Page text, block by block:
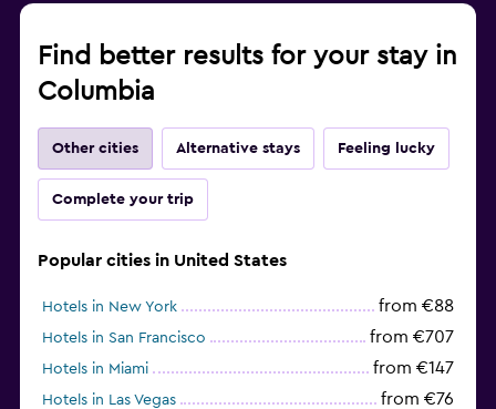
Find better results for your stay in
Columbia
Other cities Alternative stays Feeling lucky
Complete your trip
Popular cities in United States
Hotels in New York from €88
Hotels in San Francisco from €707
Hotels in Miami from €147
Hotels in Las Vegas from €76